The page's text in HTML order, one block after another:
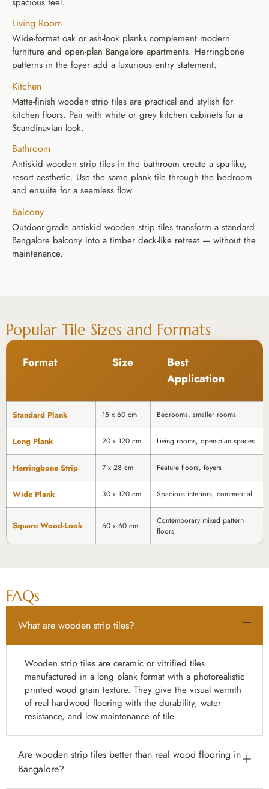
Living Room
Wide-format oak or ash-look planks complement modern
furniture and open-plan Bangalore apartments. Herringbone
patterns in the foyer add a luxurious entry statement.
Kitchen
Matte-finish wooden strip tiles are practical and stylish for
kitchen floors. Pair with white or grey kitchen cabinets for a
Scandinavian look.
Bathroom
Antiskid wooden strip tiles in the bathroom create a spa-like,
resort aesthetic. Use the same plank tile through the bedroom
and ensuite for a seamless flow.
Balcony
Outdoor-grade antiskid wooden strip tiles transform a standard
Bangalore balcony into a timber deck-like retreat — without the
maintenance.
Popular Tile Sizes and Formats
Format Size
Best
Application
Standard Plank 15 x 60 cm Bedrooms, smaller rooms
Long Plank 20 x 120 cm Living rooms, open-plan spaces
Herringbone Strip 7 x 28 cm Feature floors, foyers
Wide Plank 30 x 120 cm Spacious interiors, commercial
Square Wood-Look 60 x 60 cm
Contemporary mixed pattern
floors
FAQs
What are wooden strip tiles?
Wooden strip tiles are ceramic or vitrified tiles
manufactured in a long plank format with a photorealistic
printed wood grain texture. They give the visual warmth
of real hardwood flooring with the durability, water
resistance, and low maintenance of tile.
Are wooden strip tiles better than real wood flooring in
Bangalore?